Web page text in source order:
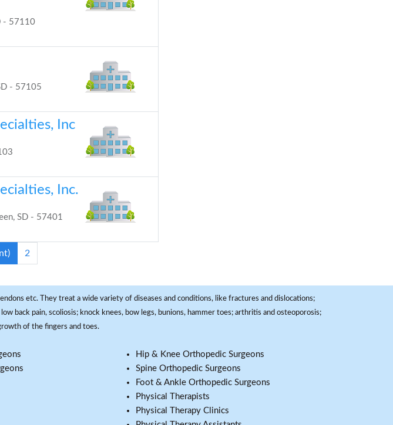
- 57110
- 57105
Inc
Inc.
SD - 57401
2
etc. They treat a wide variety of diseases and conditions, like fractures and dislocations;
back pain, scoliosis; knock knees, bow legs, bunions, hammer toes; arthritis and osteoporosis;
of the fingers and toes.
Hip & Knee Orthopedic Surgeons
Spine Orthopedic Surgeons
Foot & Ankle Orthopedic Surgeons
Physical Therapists
Physical Therapy Clinics